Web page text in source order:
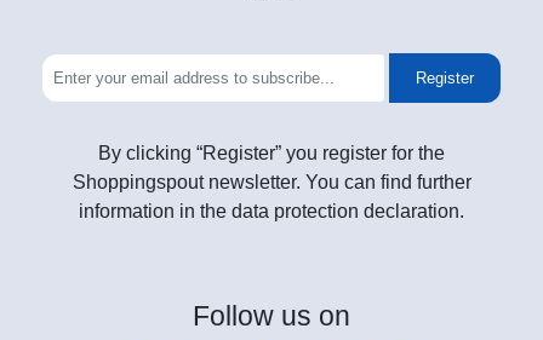
Register
By clicking “Register” you register for the
Shoppingspout newsletter. You can find further
information in the data protection declaration.
Follow us on